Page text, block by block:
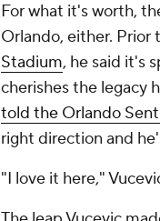
For what it's worth,
Orlando, either. Prior
Stadium, he said it's
cherishes the legacy
told the Orlando
right direction and
"I love it here,"